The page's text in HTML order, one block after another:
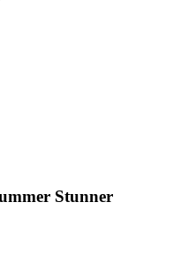
Stunner